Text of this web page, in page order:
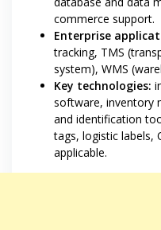
commerce support.
Enterprise
tracking, TMS
system), WMS
Key technologies:
software, inventory
and identification
tags, logistic labels,
applicable.